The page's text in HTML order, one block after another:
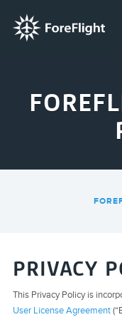
PRIVACY
This Privacy Policy is
User License Agreement